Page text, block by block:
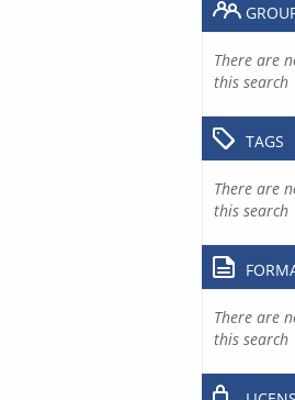
There are
this search
TAGS
There are
this search
There are
this search